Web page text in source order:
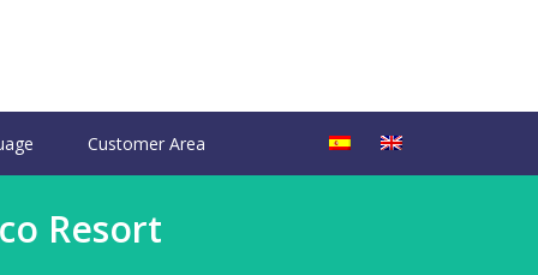
Customer Area
Resort